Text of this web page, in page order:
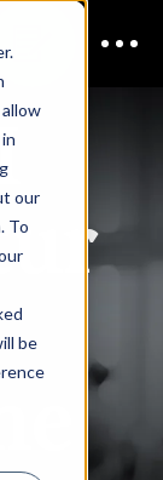
our
To
be